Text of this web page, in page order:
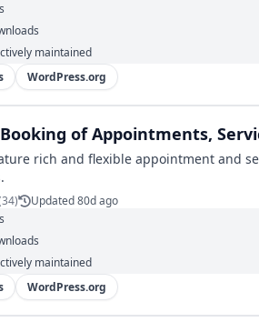
maintained
WordPress.org
Booking of Appointments,
rich and flexible appointment and
34)
Updated 80d ago
maintained
WordPress.org